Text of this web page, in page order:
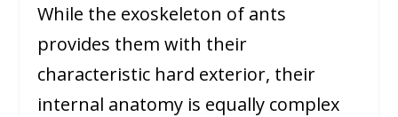
While the exoskeleton of ants
provides them with their
characteristic hard exterior, their
internal anatomy is equally complex